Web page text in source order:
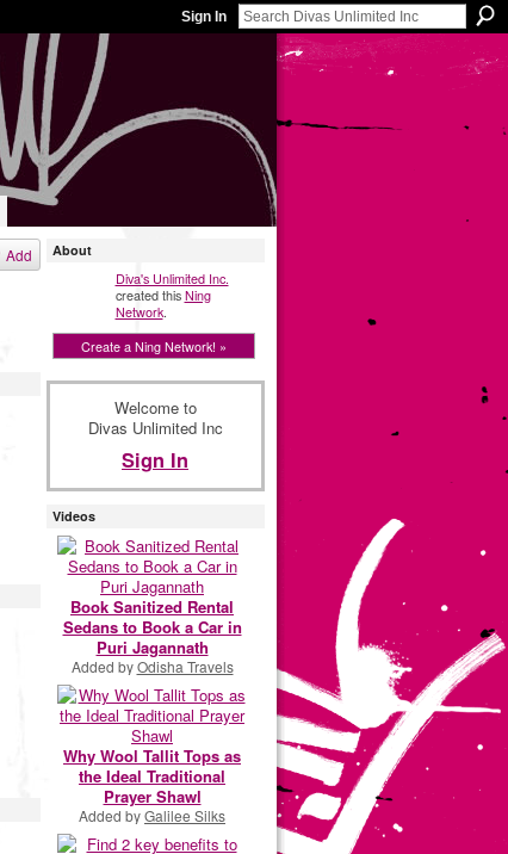
Sign In
Add About
Diva's Unlimited Inc.
created thisNing
Network.
Create a Ning Network! »
Welcome to
Divas Unlimited Inc
Sign In
Videos
Book Sanitized Rental
Sedans to Book a Car in
Puri Jagannath
Added byOdisha Travels
Why Wool Tallit Tops as
the Ideal Traditional
Prayer Shawl
Added byGalilee Silks